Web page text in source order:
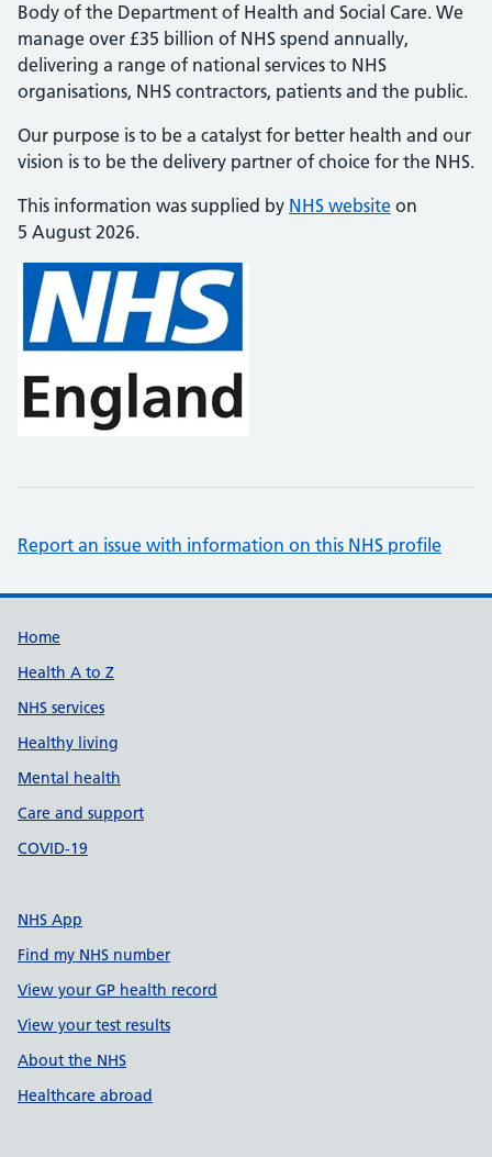
Body of the Department of Health and Social Care. We
manage over £35 billion of NHS spend annually,
delivering a range of national services to NHS
organisations, NHS contractors, patients and the public.
Our purpose is to be a catalyst for better health and our
vision is to be the delivery partner of choice for the NHS.
This information was supplied by NHS website on
5 August 2026.
Report an issue with information on this NHS profile
Support links
Home
Health A to Z
NHS services
Healthy living
Mental health
Care and support
COVID-19
NHS App
Find my NHS number
View your GP health record
View your test results
About the NHS
Healthcare abroad